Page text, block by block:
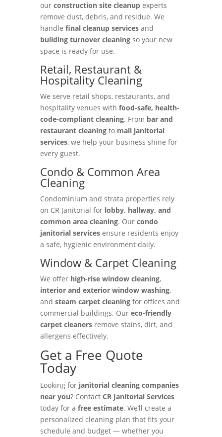
our construction site cleanupexperts
remove dust, debris, and residue. We
handle final cleanup servicesand
building turnover cleaningso your new
space is ready for use.
Retail, Restaurant &
Hospitality Cleaning
We serve retail shops, restaurants, and
hospitality venues with food-safe, health-
code-compliant cleaning. From bar and
restaurant cleaningto mall janitorial
services, we help your business shine for
every guest.
Condo & Common Area
Cleaning
Condominium and strata properties rely
on CR Janitorial for lobby, hallway, and
common area cleaning. Our condo
janitorial servicesensure residents enjoy
a safe, hygienic environment daily.
Window & Carpet Cleaning
We offer high-rise window cleaning,
interior and exterior window washing,
and steam carpet cleaningfor offices and
commercial buildings. Our eco-friendly
carpet cleanersremove stains, dirt, and
allergens effectively.
Get a Free Quote
Today
Looking for janitorial cleaning companies
near you? Contact CR Janitorial Services
today for a free estimate. We’ll create a
personalized cleaning plan that fits your
schedule and budget — whether you